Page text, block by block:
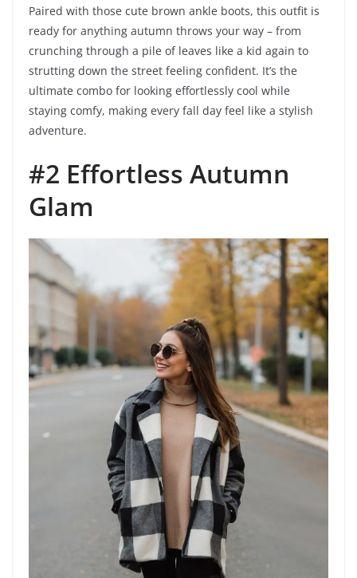
Paired with those cute brown ankle boots, this outfit is
ready for anything autumn throws your way – from
crunching through a pile of leaves like a kid again to
strutting down the street feeling confident. It’s the
ultimate combo for looking effortlessly cool while
staying comfy, making every fall day feel like a stylish
adventure.
#2 Effortless Autumn
Glam